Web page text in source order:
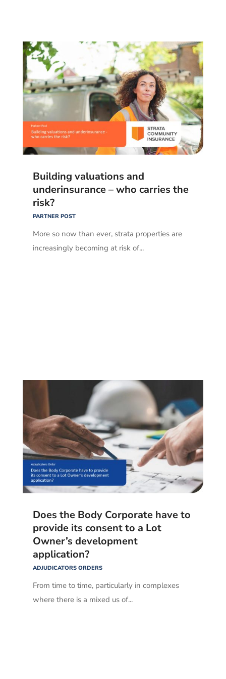
Building valuations and
underinsurance – who carries the
risk?
PARTNER POST
More so now than ever, strata properties are
increasingly becoming at risk of...
Does the Body Corporate have to
provide its consent to a Lot
Owner’s development
application?
ADJUDICATORS ORDERS
From time to time, particularly in complexes
where there is a mixed us of...